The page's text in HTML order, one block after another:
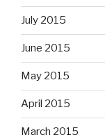
July 2015
June 2015
May 2015
April 2015
March 2015